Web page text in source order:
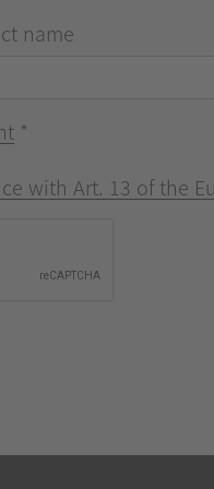
name
*
with Art. 13 of the